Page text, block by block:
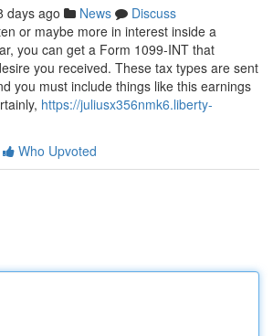
days ago News
Discuss
or maybe more in interest inside a
you can get a Form 1099-INT that
you received. These tax types are sent
you must include things like this earnings
https://juliusx356nmk6.liberty-
Who Upvoted